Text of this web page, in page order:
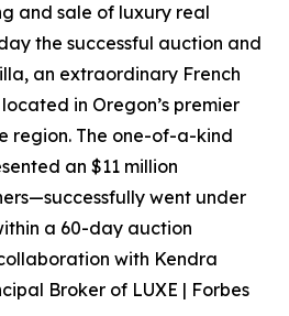
and sale of luxury real
the successful auction and
an extraordinary French
in Oregon’s premier
region. The one-of-a-kind
an $11 million
went under
a 60-day auction
with Kendra
Broker of LUXE | Forbes